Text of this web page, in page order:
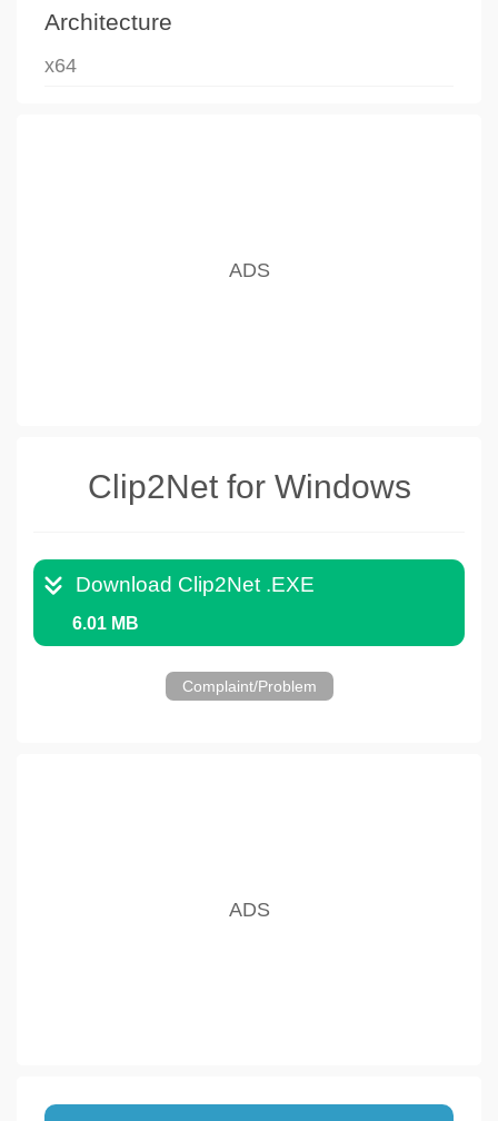
Architecture
x64
Clip2Net for Windows
Download Clip2Net .EXE
6.01 MB
Complaint/Problem